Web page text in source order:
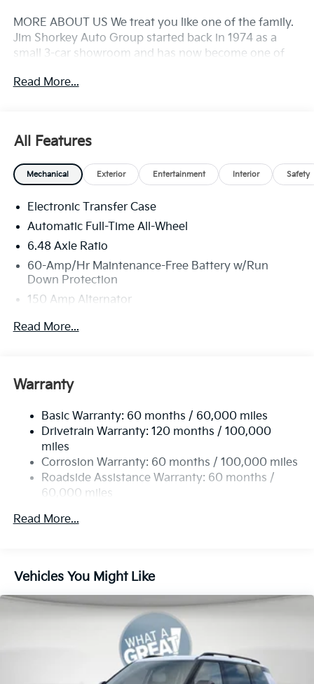
MORE ABOUT US We treat you like one of the family.
Jim Shorkey Auto Group started back in 1974 as a
small 3-car showroom and has now become one of
North Huntingdon, Monroeville, and Western PA. We
Read More...
All Features
Mechanical Exterior Entertainment Interior Safety
Electronic Transfer Case
Automatic Full-Time All-Wheel
6.48 Axle Ratio
60-Amp/Hr Maintenance-Free Battery w/Run
Down Protection
150 Amp Alternator
Towing Equipment -inc: Trailer Sway Control
Front Anti-Roll Bar
13.2 Gal. Fuel Tank
Single Stainless Steel Exhaust
Permanent Locking Hubs
Strut Front Suspension w/Coil Springs
Multi-Link Rear Suspension w/Coil Springs
4-Wheel Disc Brakes w/4-Wheel ABS, Front Vented
Read More...
Warranty
Basic Warranty: 60 months / 60,000 miles
Drivetrain Warranty: 120 months / 100,000
miles
Corrosion Warranty: 60 months / 100,000 miles
Roadside Assistance Warranty: 60 months /
60,000 miles
Read More...
Vehicles You Might Like